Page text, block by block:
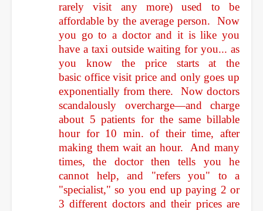
rarely visit any more) used to be
affordable by the average person. Now
you go to a doctor and it is like you
have a taxi outside waiting for you... as
you know the price starts at the
basic office visit price and only goes up
exponentially from there. Now doctors
scandalously overcharge—and charge
about 5 patients for the same billable
hour for 10 min. of their time, after
making them wait an hour. And many
times, the doctor then tells you he
cannot help, and "refers you" to a
"specialist," so you end up paying 2 or
3 different doctors and their prices are